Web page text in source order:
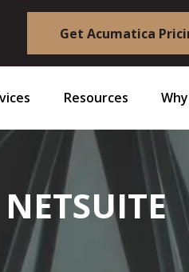
Get Acumatica
Resources